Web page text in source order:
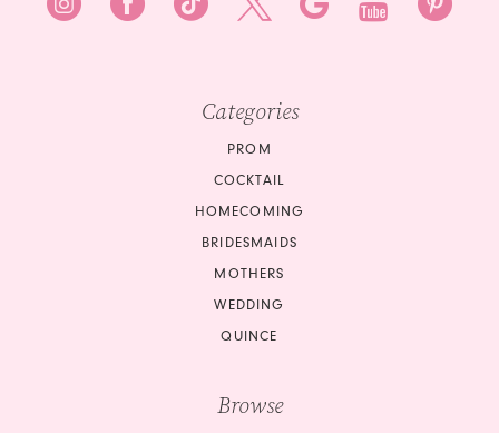
Categories
PROM
COCKTAIL
HOMECOMING
BRIDESMAIDS
MOTHERS
WEDDING
QUINCE
Browse